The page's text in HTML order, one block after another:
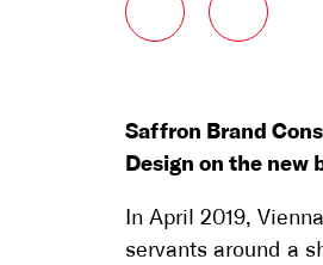
Saffron Brand
Design on the new
In April 2019,
servants around a